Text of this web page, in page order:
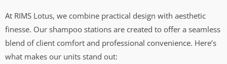
At RIMS Lotus, we combine practical design with aesthetic
finesse. Our shampoo stations are created to offer a seamless
blend of client comfort and professional convenience. Here’s
what makes our units stand out: